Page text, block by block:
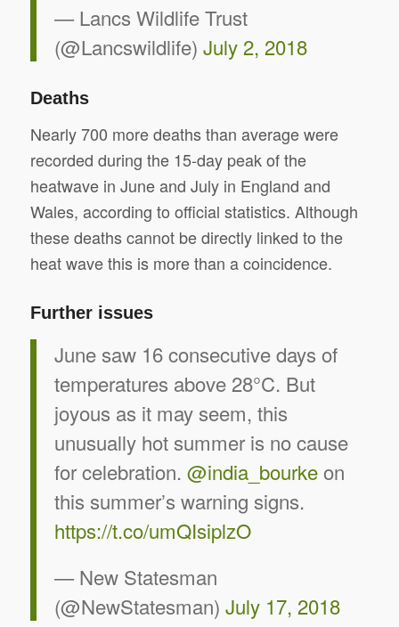
— Lancs Wildlife Trust
(@Lancswildlife) July 2, 2018
Deaths
Nearly 700 more deaths than average were
recorded during the 15-day peak of the
heatwave in June and July in England and
Wales, according to official statistics. Although
these deaths cannot be directly linked to the
heat wave this is more than a coincidence.
Further issues
June saw 16 consecutive days of
temperatures above 28°C. But
joyous as it may seem, this
unusually hot summer is no cause
for celebration. @india_bourkeon
this summer’s warning signs.
https://t.co/umQIsiplzO
— New Statesman
(@NewStatesman) July 17, 2018